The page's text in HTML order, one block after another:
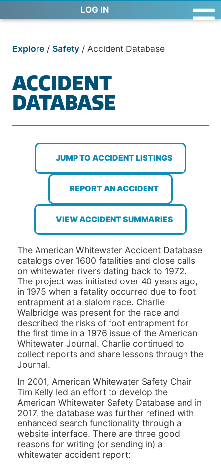
LOG IN
Explore / Safety / Accident Database
ACCIDENT
DATABASE
JUMP TO ACCIDENT LISTINGS
REPORT AN ACCIDENT
VIEW ACCIDENT SUMMARIES
The American Whitewater Accident Database
catalogs over 1600 fatalities and close calls
on whitewater rivers dating back to 1972.
The project was initiated over 40 years ago,
in 1975 when a fatality occurred due to foot
entrapment at a slalom race. Charlie
Walbridge was present for the race and
described the risks of foot entrapment for
the first time in a 1976 issue of the American
Whitewater Journal. Charlie continued to
collect reports and share lessons through the
Journal.
In 2001, American Whitewater Safety Chair
Tim Kelly led an effort to develop the
American Whitewater Safety Database and in
2017, the database was further refined with
enhanced search functionality through a
website interface. There are three good
reasons for writing (or sending in) a
whitewater accident report: